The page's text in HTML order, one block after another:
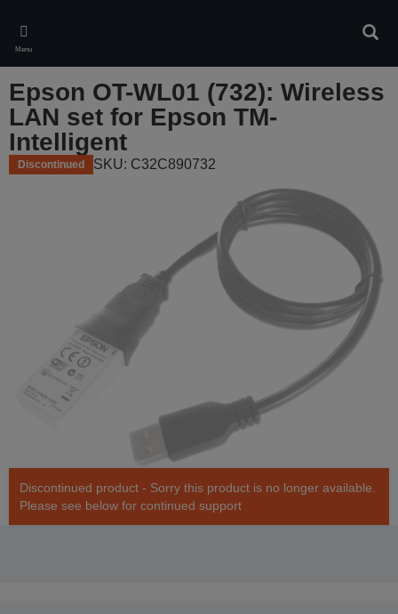
main
content
Menu
Epson OT-WL01 (732): Wireless
LAN set for Epson TM-
Intelligent
Discontinued SKU: C32C890732
Discontinued product - Sorry this product is no longer available.
Please see below for continued support